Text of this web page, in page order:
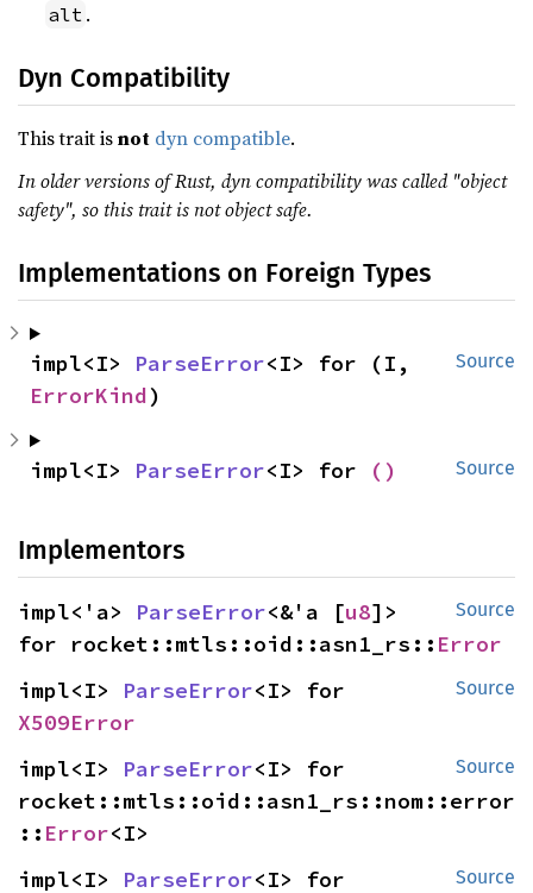
alt .
Dyn Compatibility
This trait isnot dyn compatible.
In older versions of Rust, dyn compatibility was called "object
safety", so this trait is not object safe.
Implementations on Foreign Types
Source
impl<I> ParseError
ErrorKind)
Source
impl<I> ParseError<I> for ()
Implementors
Source
impl<'a> ParseError<&'a [u8]>
for rocket::mtls::oid::asn1_rs:: Error
Source
impl<I> ParseError
X509Error
Source
impl<I> ParseError<I> for
rocket::mtls::oid::asn1_rs::nom::error
:: Error<I>
Source
impl<I> ParseError